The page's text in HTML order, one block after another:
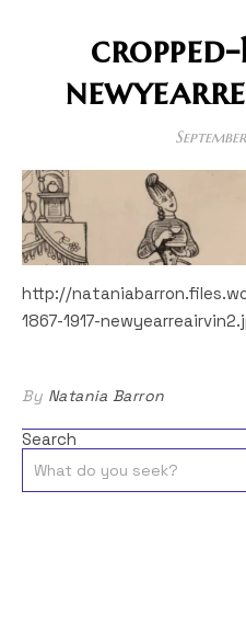
cropped-
http://
1867-1917-
By Natania Barron
Search